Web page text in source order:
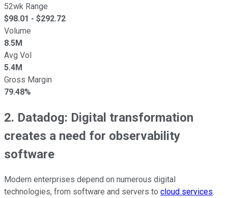
52wk Range
$98.01 - $292.72
Volume
8.5M
Avg Vol
5.4M
Gross Margin
79.48%
2. Datadog: Digital transformation
creates a need for observability
software
Modern enterprises depend on numerous digital
technologies, from software and servers to cloud services.